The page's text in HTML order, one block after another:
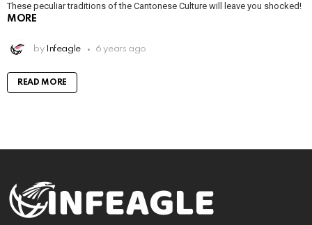
These peculiar traditions of the Cantonese Culture will leave you shocked!
MORE
by Infeagle 6 years ago
READ MORE